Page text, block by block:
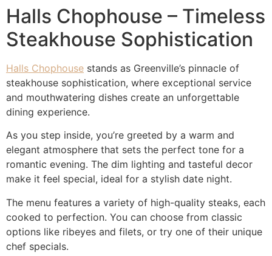
Halls Chophouse – Timeless
Steakhouse Sophistication
Halls Chophouse stands as Greenville’s pinnacle of
steakhouse sophistication, where exceptional service
and mouthwatering dishes create an unforgettable
dining experience.
As you step inside, you’re greeted by a warm and
elegant atmosphere that sets the perfect tone for a
romantic evening. The dim lighting and tasteful decor
make it feel special, ideal for a stylish date night.
The menu features a variety of high-quality steaks, each
cooked to perfection. You can choose from classic
options like ribeyes and filets, or try one of their unique
chef specials.